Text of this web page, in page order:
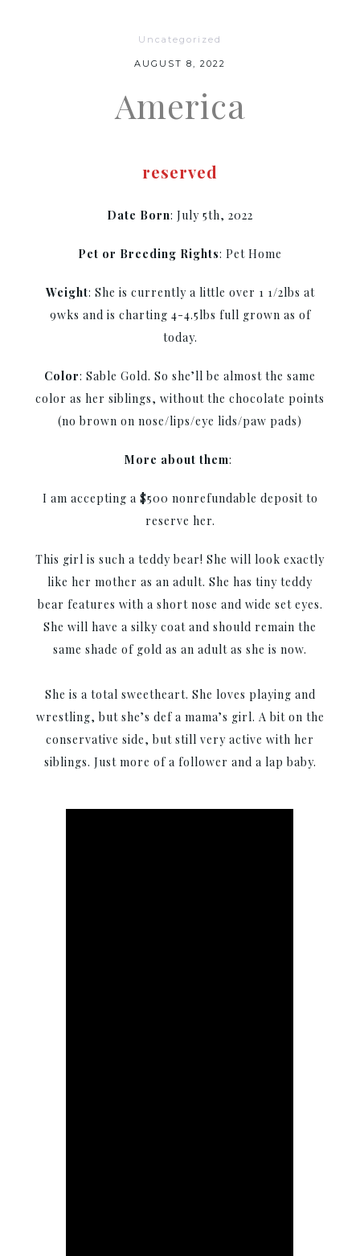
Uncategorized
AUGUST 8, 2022
America
reserved
Date Born: July 5th, 2022
Pet or Breeding Rights: Pet Home
Weight: She is currently a little over 1 1/2lbs at
9wks and is charting 4-4.5lbs full grown as of
today.
Color: Sable Gold. So she’ll be almost the same
color as her siblings, without the chocolate points
(no brown on nose/lips/eye lids/paw pads)
More about them:
I am accepting a $500 nonrefundable deposit to
reserve her.
This girl is such a teddy bear! She will look exactly
like her mother as an adult. She has tiny teddy
bear features with a short nose and wide set eyes.
She will have a silky coat and should remain the
same shade of gold as an adult as she is now.
She is a total sweetheart. She loves playing and
wrestling, but she’s def a mama’s girl. A bit on the
conservative side, but still very active with her
siblings. Just more of a follower and a lap baby.